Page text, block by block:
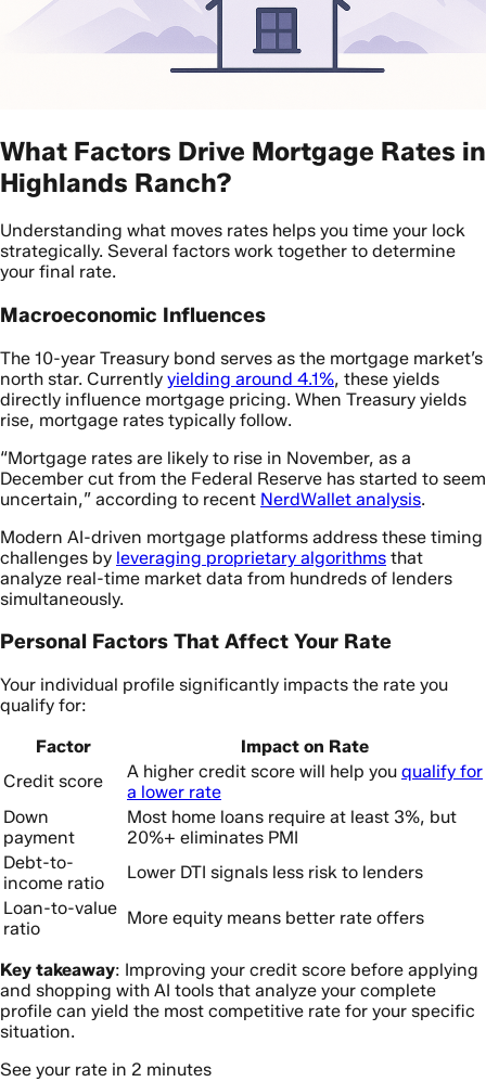
What Factors Drive Mortgage Rates in
Highlands Ranch?
Understanding what moves rates helps you time your lock
strategically. Several factors work together to determine
your final rate.
Macroeconomic Influences
The 10-year Treasury bond serves as the mortgage market’s
north star. Currently yielding around 4.1%, these yields
directly influence mortgage pricing. When Treasury yields
rise, mortgage rates typically follow.
“Mortgage rates are likely to rise in November, as a
December cut from the Federal Reserve has started to seem
uncertain,” according to recent NerdWallet analysis.
Modern AI-driven mortgage platforms address these timing
challenges by leveraging proprietary algorithms that
analyze real-time market data from hundreds of lenders
simultaneously.
Personal Factors That Affect Your Rate
Your individual profile significantly impacts the rate you
qualify for:
Factor
Impact on Rate
Credit score
A higher credit score will help you qualify for
a lower rate
Down
payment
Most home loans require at least 3%, but
20%+ eliminates PMI
Debt-to-
income ratio
Lower DTI signals less risk to lenders
Loan-to-value
ratio
More equity means better rate offers
Key takeaway: Improving your credit score before applying
and shopping with AI tools that analyze your complete
profile can yield the most competitive rate for your specific
situation.
See your rate in 2 minutes